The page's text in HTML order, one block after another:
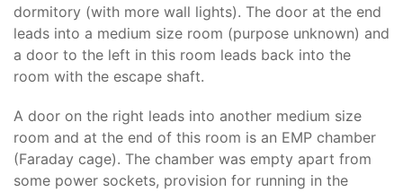
dormitory (with more wall lights). The door at the end
leads into a medium size room (purpose unknown) and
a door to the left in this room leads back into the
room with the escape shaft.
A door on the right leads into another medium size
room and at the end of this room is an EMP chamber
(Faraday cage). The chamber was empty apart from
some power sockets, provision for running in the